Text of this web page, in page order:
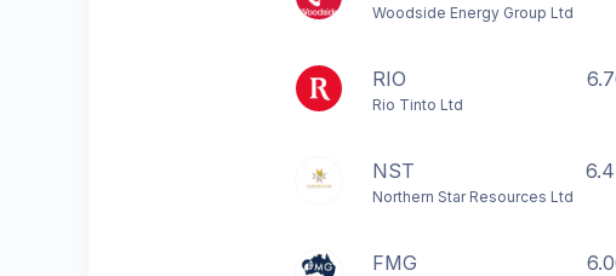
Woodside Energy Group Ltd
RIO
Rio Tinto Ltd
NST
Northern Star Resources Ltd
FMG